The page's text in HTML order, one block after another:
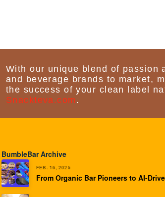
With our unique blend of passion
and beverage brands to market,
the success of your clean label
Snackteva.com .
BumbleBar Archive
FEB. 16, 2025
From Organic Bar Pioneers to AI-